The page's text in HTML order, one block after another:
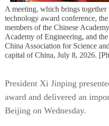
A meeting, which brings together
technology award conference,
members of the Chinese
Academy of Engineering, and
China Association for Science
capital of China, July 8, 2026.
President Xi Jinping
award and delivered an
Beijing on Wednesday.